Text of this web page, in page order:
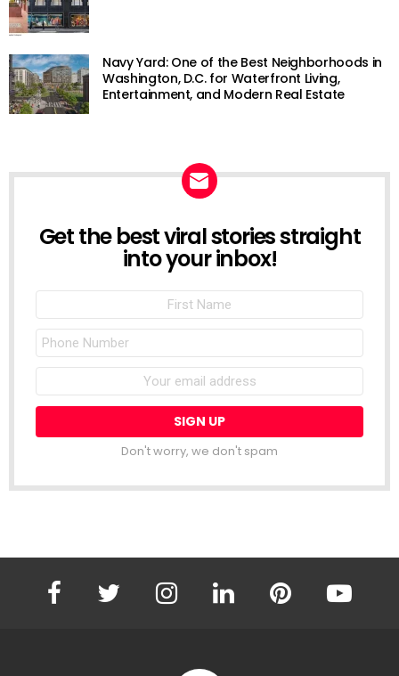
Navy Yard: One of the Best Neighborhoods in
Washington, D.C. for Waterfront Living,
Entertainment, and Modern Real Estate
NEWSLETTER
Get the best viral stories straight
into your inbox!
Name
Phone
Number
address:
Don't worry, we don't spam